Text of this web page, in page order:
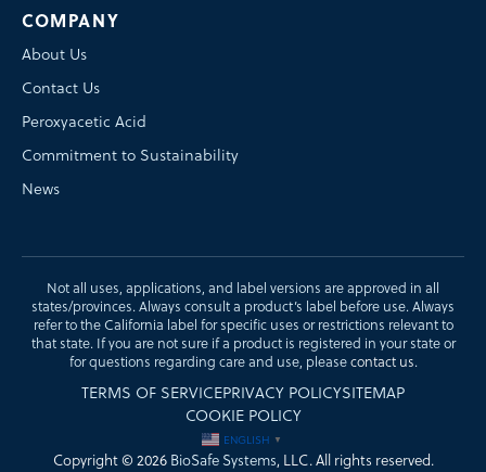
COMPANY
About Us
Contact Us
Peroxyacetic Acid
Commitment to Sustainability
News
Not all uses, applications, and label versions are approved in all
states/provinces. Always consult a product’s label before use. Always
refer to the California label for specific uses or restrictions relevant to
that state. If you are not sure if a product is registered in your state or
for questions regarding care and use, pleasecontact us.
TERMS OF SERVICEPRIVACY POLICYSITEMAP
COOKIE POLICY
ENGLISH ▼
Copyright © 2026 BioSafe Systems, LLC. All rights reserved.